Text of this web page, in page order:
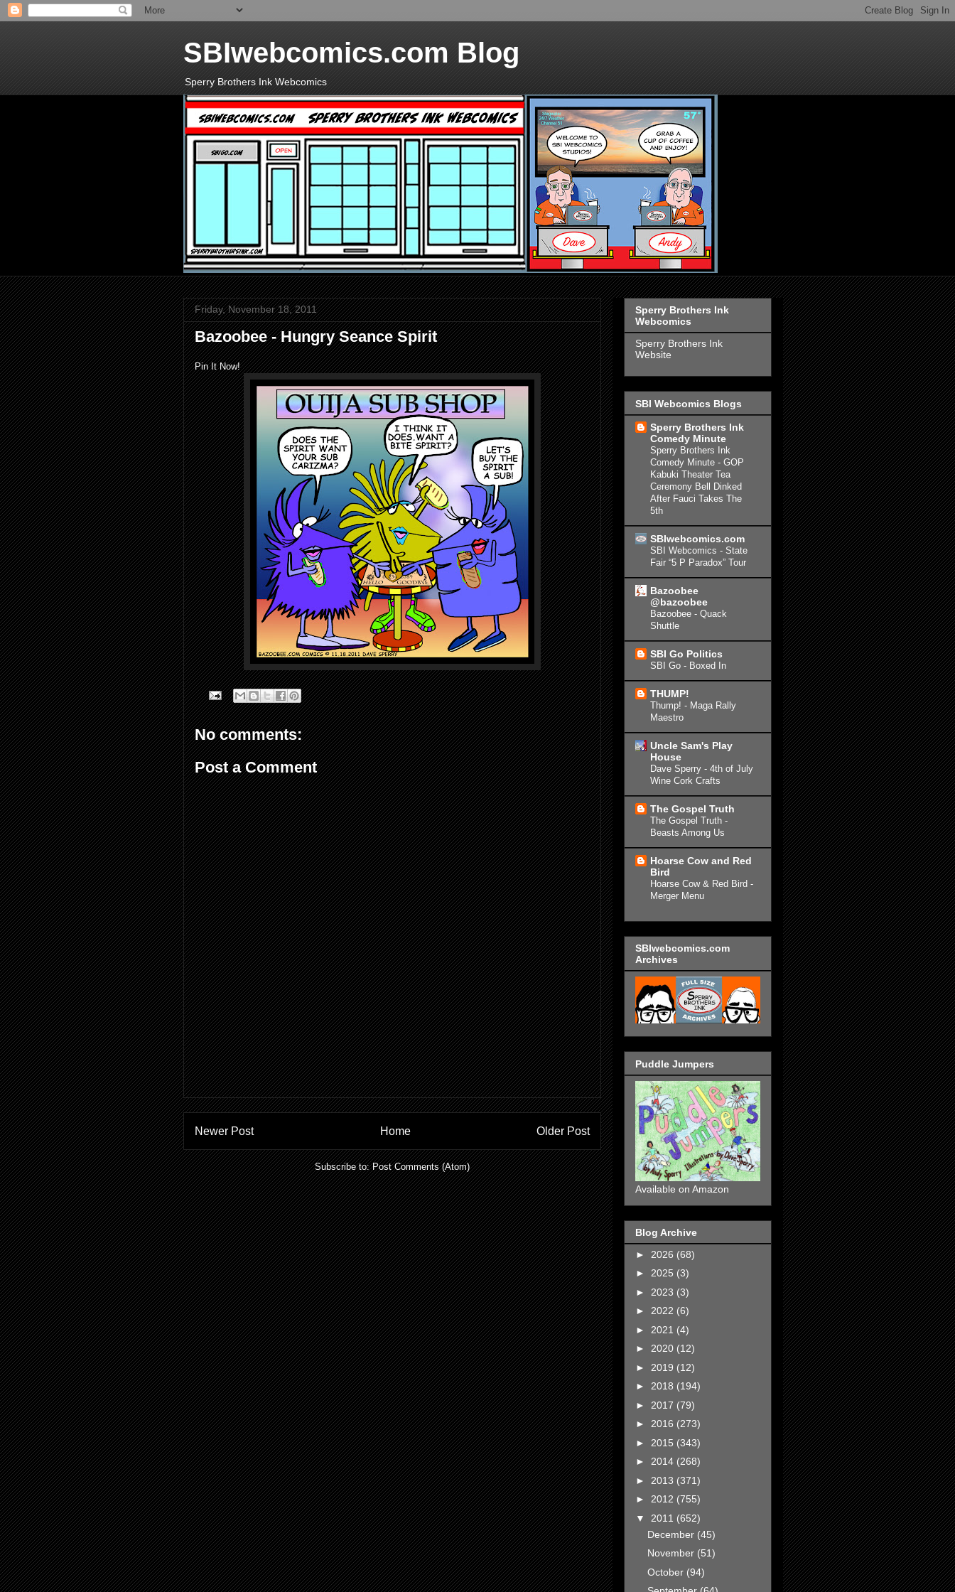
SBIwebcomics.com Blog
Sperry Brothers Ink Webcomics
Friday, November 18, 2011
Bazoobee - Hungry Seance Spirit
Pin It Now!
No comments:
Post a Comment
Newer Post Older Post
Home
Subscribe to:Post Comments (Atom)
Sperry Brothers Ink
Webcomics
Sperry Brothers Ink
Website
SBI Webcomics Blogs
Sperry Brothers Ink
Comedy Minute
Sperry Brothers Ink
Comedy Minute - GOP
Kabuki Theater Tea
Ceremony Bell Dinked
After Fauci Takes The
5th
SBIwebcomics.com
SBI Webcomics - State
Fair “5 P Paradox” Tour
Bazoobee
@bazoobee
Bazoobee - Quack
Shuttle
SBI Go Politics
SBI Go - Boxed In
THUMP!
Thump! - Maga Rally
Maestro
Uncle Sam's Play
House
Dave Sperry - 4th of July
Wine Cork Crafts
The Gospel Truth
The Gospel Truth -
Beasts Among Us
Hoarse Cow and Red
Bird
Hoarse Cow & Red Bird -
Merger Menu
SBIwebcomics.com
Archives
Puddle Jumpers
Available on Amazon
Blog Archive
► 2026 (68)
► 2025 (3)
► 2023 (3)
► 2022 (6)
► 2021 (4)
► 2020 (12)
► 2019 (12)
► 2018 (194)
► 2017 (79)
► 2016 (273)
► 2015 (343)
► 2014 (268)
► 2013 (371)
► 2012 (755)
▼ 2011 (652)
December (45)
November (51)
October (94)